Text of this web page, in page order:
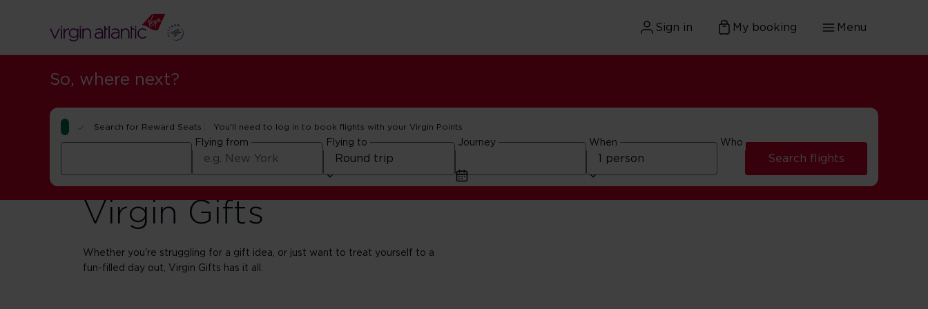
Sign in My booking Menu
So, where next?
Search for Reward Seats You'll need to log in to book flights with your Virgin Points
Flying from Flying to Journey When Who
Search flights
Virgin Gifts
Whether you're struggling for a gift idea, or just want to treat yourself to a
fun-filled day out, Virgin Gifts has it all.